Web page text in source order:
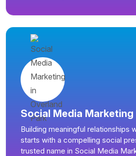
Social Media Marketing
Building meaningful relationships
starts with a compelling social
trusted name in Social Media